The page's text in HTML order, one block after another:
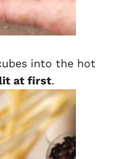
into the hot
at first.